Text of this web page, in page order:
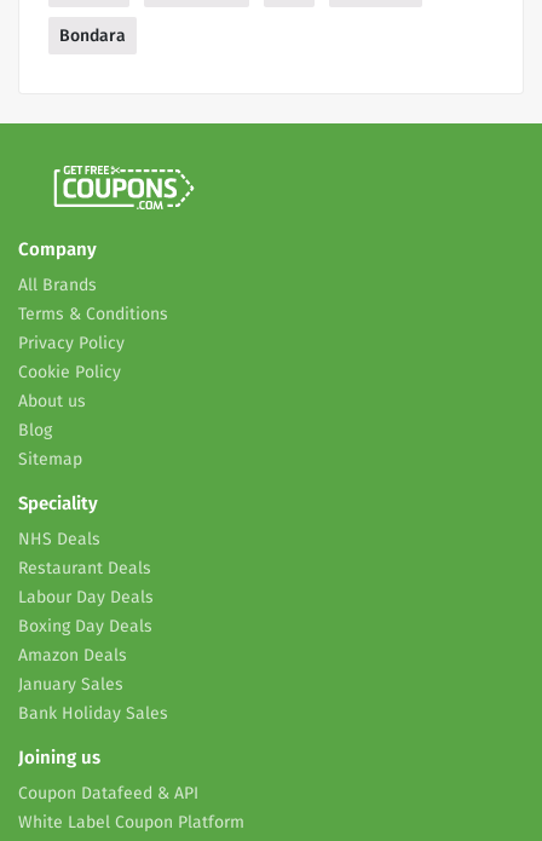
Bondara
Company
All Brands
Terms & Conditions
Privacy Policy
Cookie Policy
About us
Blog
Sitemap
Speciality
NHS Deals
Restaurant Deals
Labour Day Deals
Boxing Day Deals
Amazon Deals
January Sales
Bank Holiday Sales
Joining us
Coupon Datafeed & API
White Label Coupon Platform